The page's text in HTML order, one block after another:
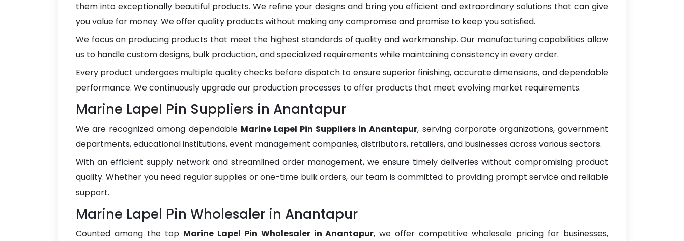
them into exceptionally beautiful products. We refine your designs and bring you efficient and extraordinary solutions that can give
you value for money. We offer quality products without making any compromise and promise to keep you satisfied.
We focus on producing products that meet the highest standards of quality and workmanship. Our manufacturing capabilities allow
us to handle custom designs, bulk production, and specialized requirements while maintaining consistency in every order.
Every product undergoes multiple quality checks before dispatch to ensure superior finishing, accurate dimensions, and dependable
performance. We continuously upgrade our production processes to offer products that meet evolving market requirements.
Marine Lapel Pin Suppliers in Anantapur
We are recognized among dependable Marine Lapel Pin Suppliers in Anantapur, serving corporate organizations, government
departments, educational institutions, event management companies, distributors, retailers, and businesses across various sectors.
With an efficient supply network and streamlined order management, we ensure timely deliveries without compromising product
quality. Whether you need regular supplies or one-time bulk orders, our team is committed to providing prompt service and reliable
support.
Marine Lapel Pin Wholesaler in Anantapur
Counted among the top Marine Lapel Pin Wholesaler in Anantapur, we offer competitive wholesale pricing for businesses,